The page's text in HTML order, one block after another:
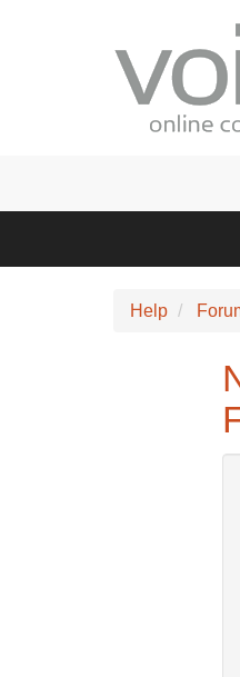
Help